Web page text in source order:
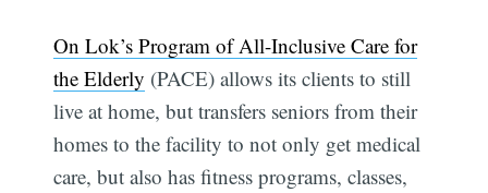
On Lok’s Program of All-Inclusive Care for
the Elderly (PACE) allows its clients to still
live at home, but transfers seniors from their
homes to the facility to not only get medical
care, but also has fitness programs, classes,